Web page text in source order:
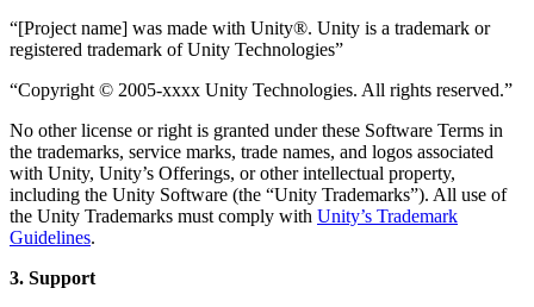
“[Project name] was made with Unity®. Unity is a trademark or
registered trademark of Unity Technologies”
“Copyright © 2005-xxxx Unity Technologies. All rights reserved.”
No other license or right is granted under these Software Terms in
the trademarks, service marks, trade names, and logos associated
with Unity, Unity’s Offerings, or other intellectual property,
including the Unity Software (the “Unity Trademarks”). All use of
the Unity Trademarks must comply with Unity’s Trademark
Guidelines.
3. Support